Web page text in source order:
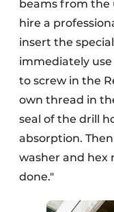
beams from the
hire a
insert the
immediately
to screw in the
own thread in
seal of the drill
absorption.
washer and hex
done."